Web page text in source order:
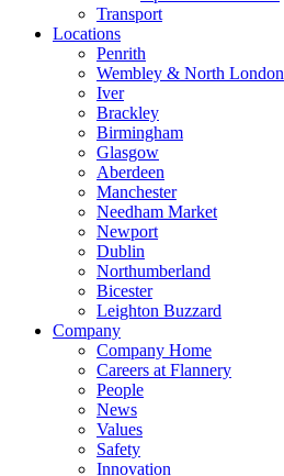
Transport
Locations
Penrith
Wembley & North London
Iver
Brackley
Birmingham
Glasgow
Aberdeen
Manchester
Needham Market
Newport
Dublin
Northumberland
Bicester
Leighton Buzzard
Company
Company Home
Careers at Flannery
People
News
Values
Safety
Innovation